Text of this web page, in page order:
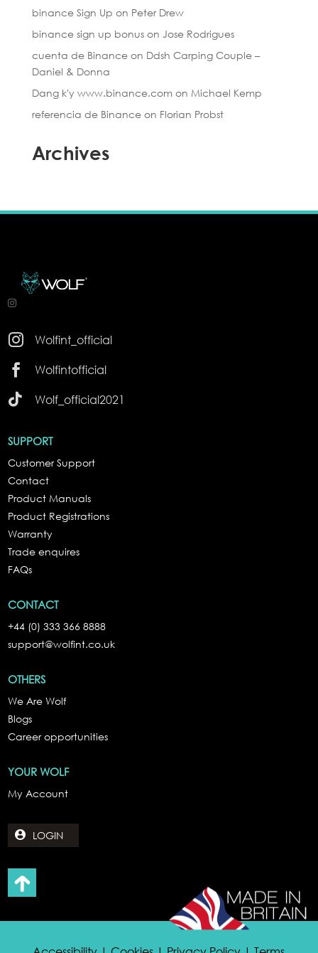
binance Sign Up on Peter Drew
binance sign up bonuson Jose Rodrigues
cuenta de Binanceon Ddsh Carping Couple –
Daniel & Donna
Dang k'y www.binance.comon Michael Kemp
referencia de Binanceon Florian Probst
Archives

Wolfint_official

Wolfintofficial

Wolf_official2021
SUPPORT
Customer Support
Contact
Product Manuals
Product Registrations
Warranty
Trade enquires
FAQs
CONTACT
+44 (0) 333 366 8888
support@wolfint.co.uk
OTHERS
We Are Wolf
Blogs
Career opportunities
YOUR WOLF
My Account
LOGIN